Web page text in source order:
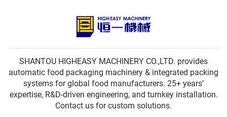
SHANTOU HIGHEASY MACHINERY CO.,LTD. provides
automatic food packaging machinery & integrated packing
systems for global food manufacturers. 25+ years’
expertise, R&D-driven engineering, and turnkey installation.
Contact us for custom solutions.